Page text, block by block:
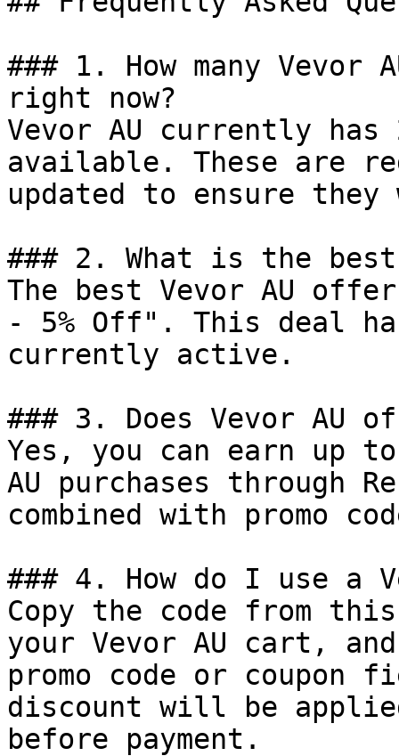
### 1. How many Vevor
right now?
Vevor AU currently
available. These are
updated to ensure
### 2. What is the best
The best Vevor AU
- 5% Off". This deal
currently active.
### 3. Does Vevor AU
Yes, you can earn up to
AU purchases through
combined with promo
### 4. How do I use a
Copy the code from
your Vevor AU cart,
promo code or coupon
discount will be
before payment.